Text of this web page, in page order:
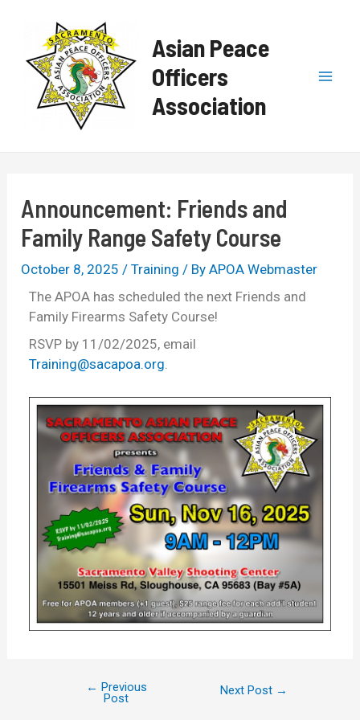
content
Asian Peace
Officers
Association
Announcement: Friends and
Family Range Safety Course
October 8, 2025/Training / ByAPOA Webmaster
The APOA has scheduled the next Friends and
Family Firearms Safety Course!
RSVP by 11/02/2025, email
Training@sacapoa.org
navigation
← Previous
Post
Next Post →